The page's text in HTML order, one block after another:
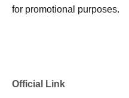
for promotional purposes.
Official Link